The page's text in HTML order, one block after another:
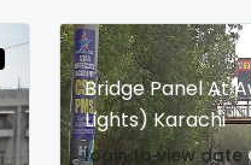
Bridge Panel At
Lights) Karachi
login to view date